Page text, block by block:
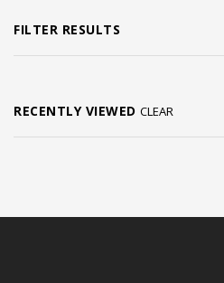
FILTER RESULTS
RECENTLY VIEWED CLEAR